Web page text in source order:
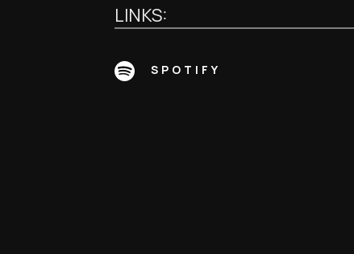
LINKS:
SPOTIFY